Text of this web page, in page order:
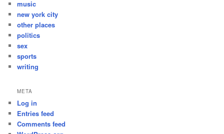
music
new york city
other places
politics
sex
sports
writing
META
Log in
Entries feed
Comments feed